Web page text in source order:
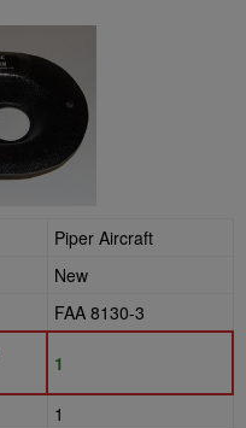
Piper Aircraft
New
FAA 8130-3
1
1